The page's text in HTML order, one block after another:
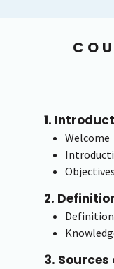
1.
Welcome
Objectives
2.
Definition
3. Sources